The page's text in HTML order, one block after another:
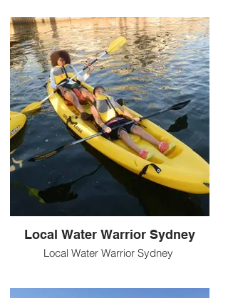
Local Water Warrior Sydney
Local Water Warrior Sydney